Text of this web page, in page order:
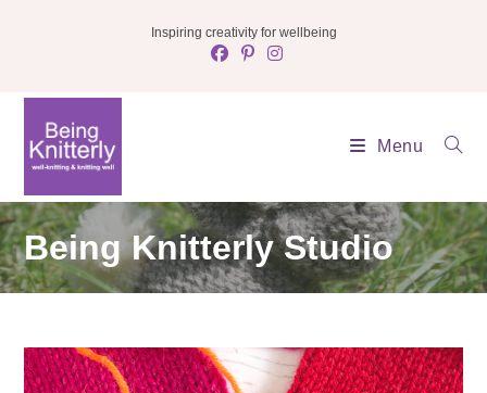
Inspiring creativity for wellbeing
Menu
Being Knitterly Studio